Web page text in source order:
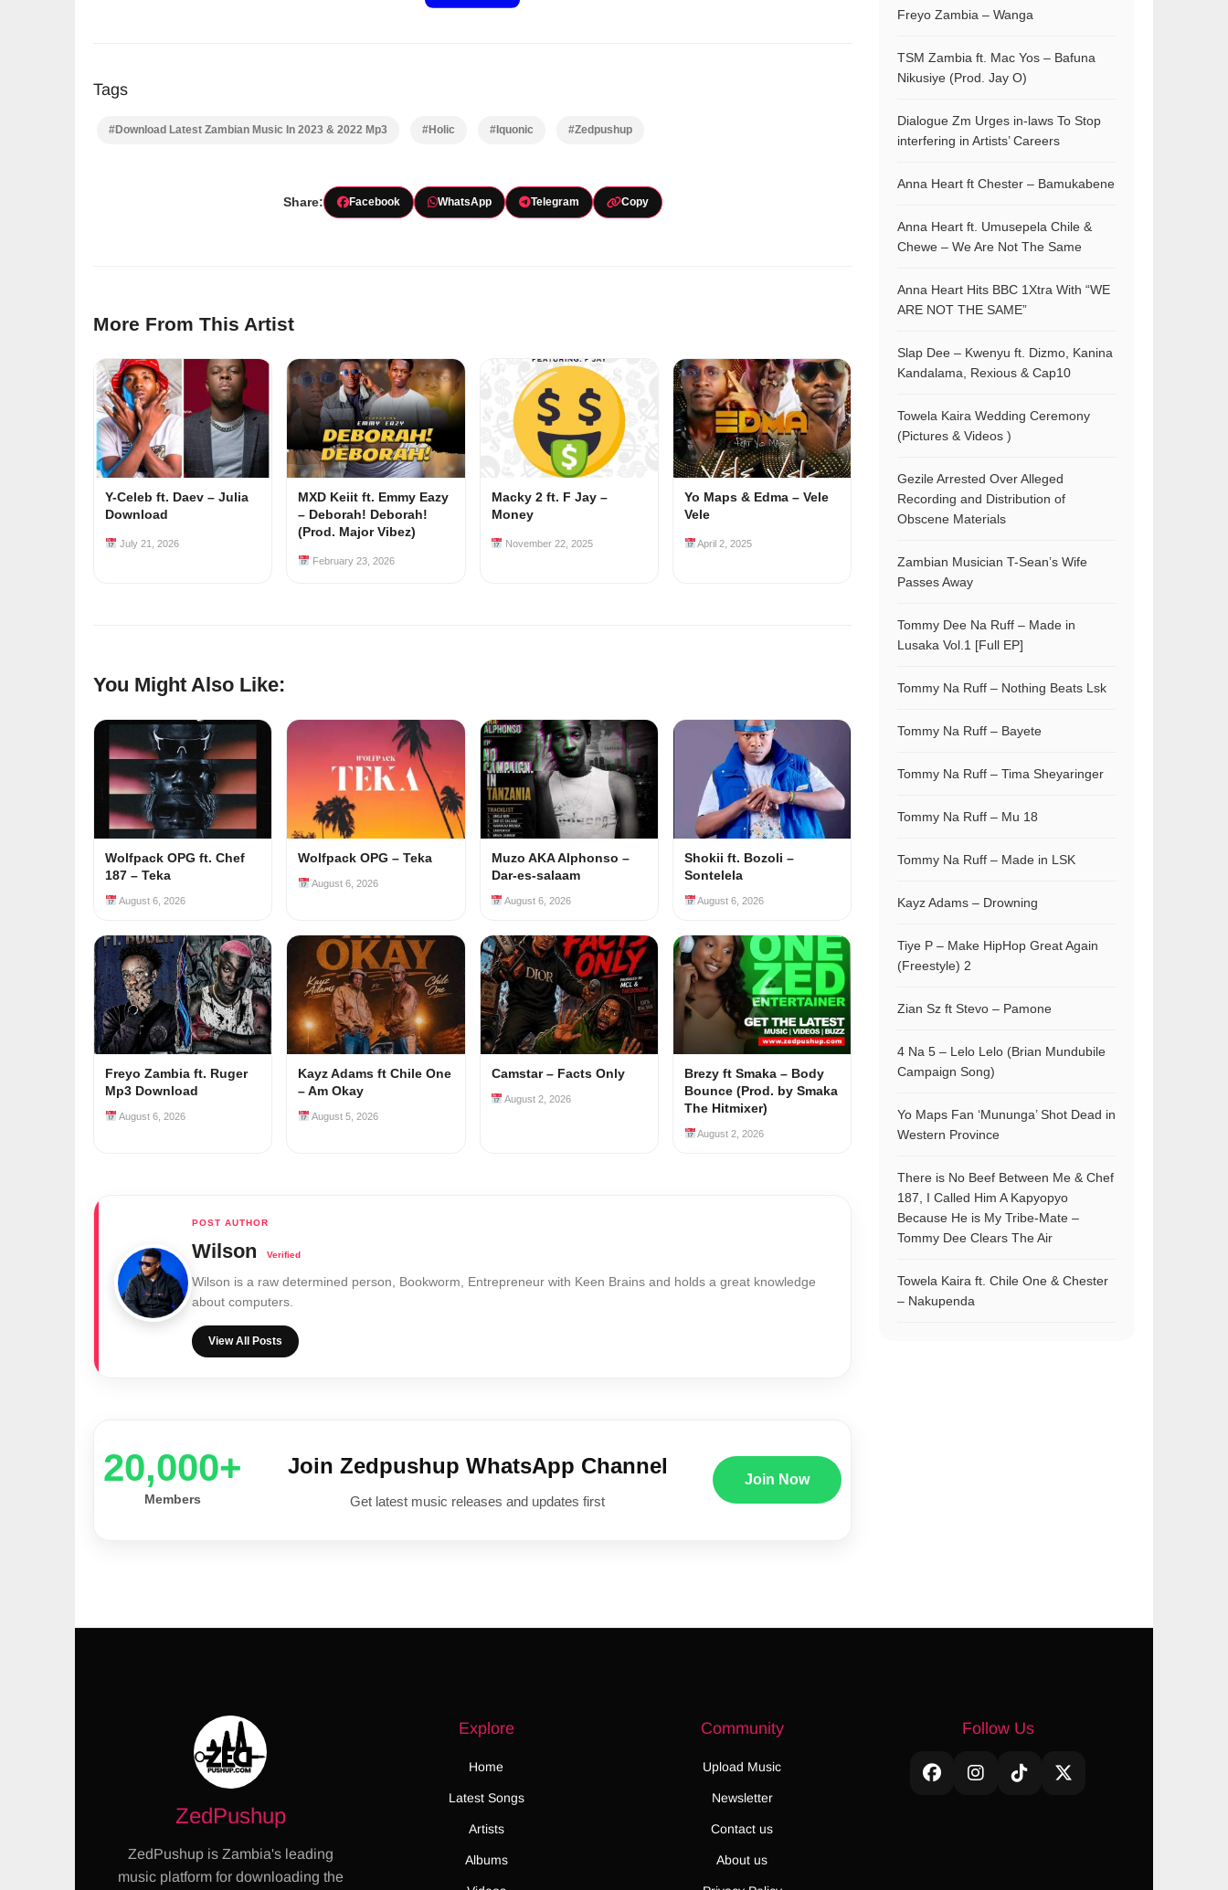
Tags
#Download Latest Zambian Music In 2023 & 2022 Mp3 #Holic #Iquonic #Zedpushup
Share: Facebook WhatsApp Telegram Copy
More From This Artist
Y-Celeb ft. Daev – Julia
Download
July 21, 2026
MXD Keiit ft. Emmy Eazy
– Deborah! Deborah!
(Prod. Major Vibez)
February 23, 2026
Macky 2 ft. F Jay –
Money
November 22, 2025
Yo Maps & Edma – Vele
Vele
April 2, 2025
You Might Also Like:
Wolfpack OPG ft. Chef
187 – Teka
August 6, 2026
Wolfpack OPG – Teka
August 6, 2026
Muzo AKA Alphonso –
Dar-es-salaam
August 6, 2026
Shokii ft. Bozoli –
Sontelela
August 6, 2026
Freyo Zambia ft. Ruger
Mp3 Download
August 6, 2026
Kayz Adams ft Chile One
– Am Okay
August 5, 2026
Camstar – Facts Only
August 2, 2026
Brezy ft Smaka – Body
Bounce (Prod. by Smaka
The Hitmixer)
August 2, 2026
Wilson
Wilson is a raw determined person, Bookworm, Entrepreneur with Keen Brains and holds a great knowledge
about computers.
View All Posts
20,000+
Members
Join Zedpushup WhatsApp Channel
Get latest music releases and updates first
Join Now
Freyo Zambia – Wanga
TSM Zambia ft. Mac Yos – Bafuna
Nikusiye (Prod. Jay O)
Dialogue Zm Urges in-laws To Stop
interfering in Artists’ Careers
Anna Heart ft Chester – Bamukabene
Anna Heart ft. Umusepela Chile &
Chewe – We Are Not The Same
Anna Heart Hits BBC 1Xtra With “WE
ARE NOT THE SAME”
Slap Dee – Kwenyu ft. Dizmo, Kanina
Kandalama, Rexious & Cap10
Towela Kaira Wedding Ceremony
(Pictures & Videos )
Gezile Arrested Over Alleged
Recording and Distribution of
Obscene Materials
Zambian Musician T-Sean’s Wife
Passes Away
Tommy Dee Na Ruff – Made in
Lusaka Vol.1 [Full EP]
Tommy Na Ruff – Nothing Beats Lsk
Tommy Na Ruff – Bayete
Tommy Na Ruff – Tima Sheyaringer
Tommy Na Ruff – Mu 18
Tommy Na Ruff – Made in LSK
Kayz Adams – Drowning
Tiye P – Make HipHop Great Again
(Freestyle) 2
Zian Sz ft Stevo – Pamone
4 Na 5 – Lelo Lelo (Brian Mundubile
Campaign Song)
Yo Maps Fan ‘Mununga’ Shot Dead in
Western Province
There is No Beef Between Me & Chef
187, I Called Him A Kapyopyo
Because He is My Tribe-Mate –
Tommy Dee Clears The Air
Towela Kaira ft. Chile One & Chester
– Nakupenda
ZedPushup
ZedPushup is Zambia's leading
music platform for downloading the
Explore
Home
Latest Songs
Artists
Albums
Community
Upload Music
Newsletter
Contact us
About us
Follow Us